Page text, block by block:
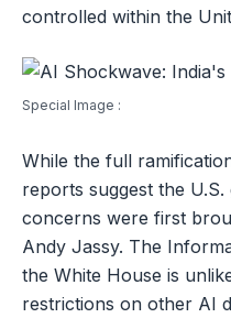
controlled within the
Special Image :
While the full
reports suggest the
concerns were first
Andy Jassy. The
the White House is
restrictions on other AI